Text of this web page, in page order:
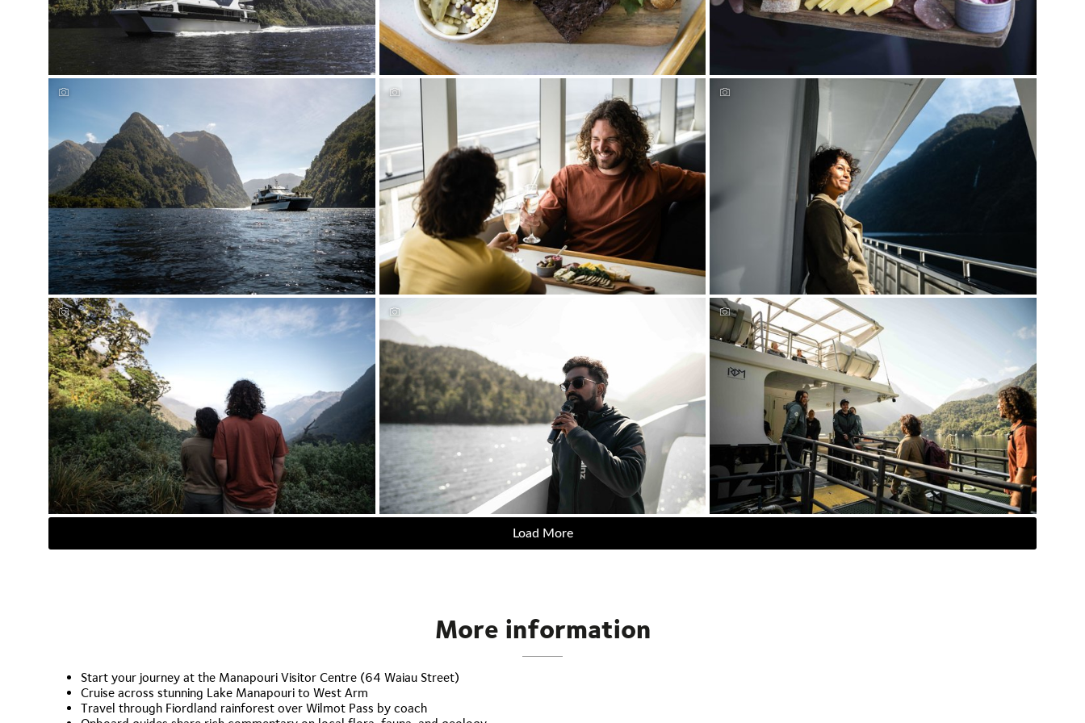
Load More
More information
Start your journey at the Manapouri Visitor Centre (64 Waiau Street)
Cruise across stunning Lake Manapouri to West Arm
Travel through Fiordland rainforest over Wilmot Pass by coach